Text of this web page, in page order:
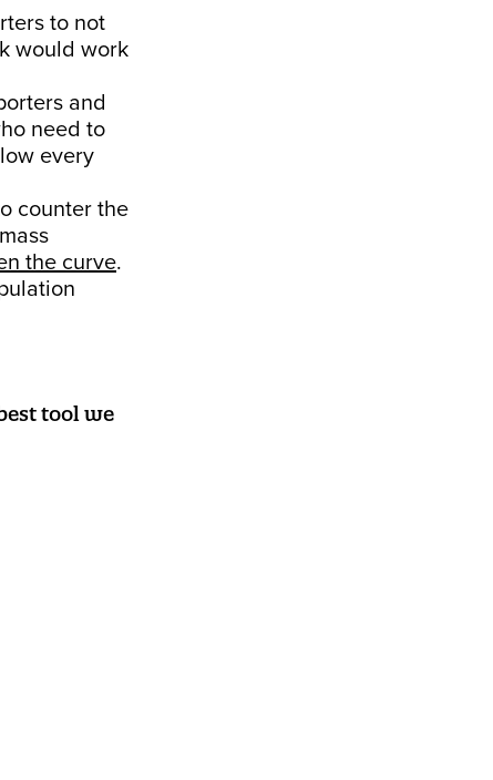
to not
would work
and
need to
every
counter the
the curve.
tool we